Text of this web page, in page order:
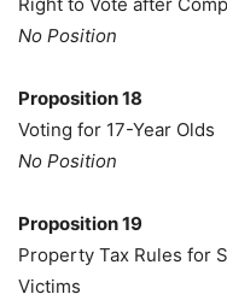
No Position
Proposition 18
Voting for 17-Year Olds
No Position
Proposition 19
Property Tax Rules for
Victims